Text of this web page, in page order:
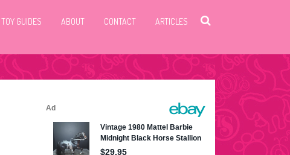
TOY GUIDES ABOUT CONTACT ARTICLES